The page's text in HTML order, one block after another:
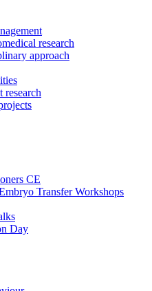
research
approach
research
CE
Transfer Workshops
Day